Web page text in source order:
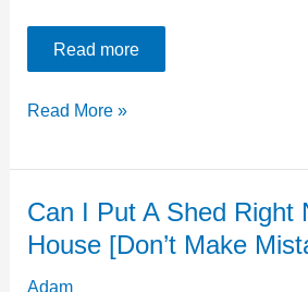
Read more
Garage
No
Light:
[Problems
Read More »
Can I Put A Shed Right
House [Don’t Make
Adam